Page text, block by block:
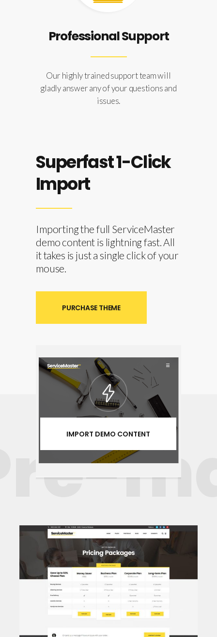
Professional Support
Our highly trained support team will
gladly answer any of your questions and
issues.
Superfast 1-Click
Import
Importing the full ServiceMaster
demo content is lightning fast. All
it takes is just a single click of your
mouse.
PURCHASE THEME
IMPORT DEMO CONTENT